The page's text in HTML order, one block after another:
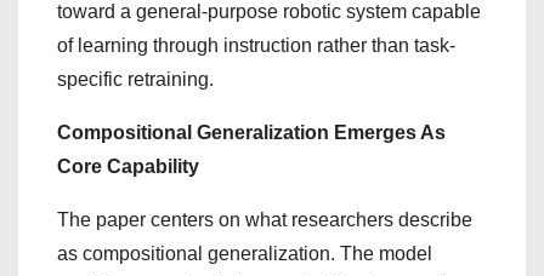
toward a general-purpose robotic system capable
of learning through instruction rather than task-
specific retraining.
Compositional Generalization Emerges As
Core Capability
The paper centers on what researchers describe
as compositional generalization. The model